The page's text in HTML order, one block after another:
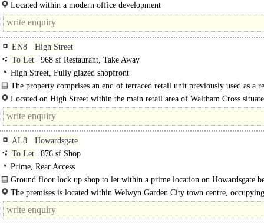
Located within a modern office development
Harpenden Town Centre & mainline railway station..
EN8
High Street
To Let
968 sf Restaurant, Take Away
High Street, Fully glazed shopfront
The property comprises an end of terraced retail unit previously used as a
The..Located on High Street within the main retail area of Waltham Cross
parade of similar retail units with on street parking to the front, 0.75 miles
AL8
Howardsgate
To Let
876 sf Shop
Prime, Rear Access
Ground floor lock up shop to let within a prime location on Howardsgate
from a..
The premises is located within Welwyn Garden City town centre,
location along Howardsgate. Nearby..